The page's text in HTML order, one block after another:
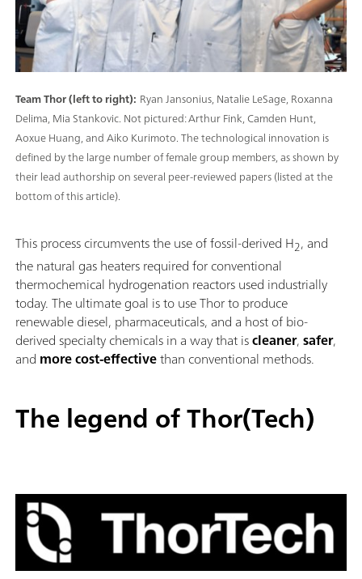
Team Thor (left to right): Ryan Jansonius, Natalie LeSage, Roxanna
Delima, Mia Stankovic. Not pictured: Arthur Fink, Camden Hunt,
Aoxue Huang, and Aiko Kurimoto. The technological innovation is
defined by the large number of female group members, as shown by
their lead authorship on several peer-reviewed papers (listed at the
bottom of this article).
This process circumvents the use of fossil-derived H2, and
the natural gas heaters required for conventional
thermochemical hydrogenation reactors used industrially
today. The ultimate goal is to use Thor to produce
renewable diesel, pharmaceuticals, and a host of bio-
derived specialty chemicals in a way that iscleaner,safer,
and more cost-effectivethan conventional methods.
The legend of Thor(Tech)